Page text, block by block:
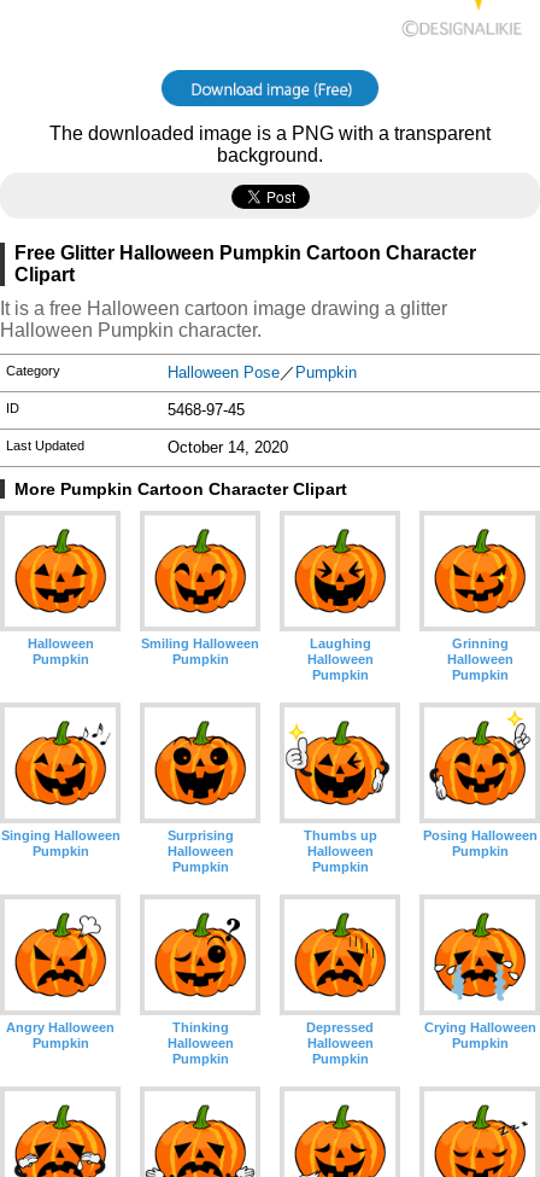
The downloaded image is a PNG with a transparent
background.
Free Glitter Halloween Pumpkin Cartoon Character
Clipart
It is a free Halloween cartoon image drawing a glitter
Halloween Pumpkin character.
Category Halloween Pose／ Pumpkin
ID 5468-97-45
Last Updated October 14, 2020
More Pumpkin Cartoon Character Clipart
Halloween
Pumpkin
Smiling Halloween
Pumpkin
Laughing
Halloween
Pumpkin
Grinning
Halloween
Pumpkin
Singing Halloween
Pumpkin
Surprising
Halloween
Pumpkin
Thumbs up
Halloween
Pumpkin
Posing Halloween
Pumpkin
Angry Halloween
Pumpkin
Thinking
Halloween
Pumpkin
Depressed
Halloween
Pumpkin
Crying Halloween
Pumpkin